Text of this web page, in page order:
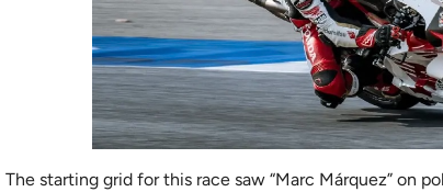
The starting grid for this race saw “Marc Márquez” on